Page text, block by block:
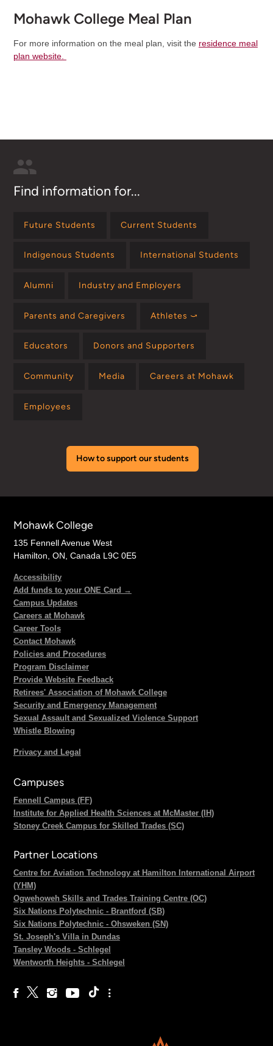
Mohawk College Meal Plan
For more information on the meal plan, visit the residence meal
plan website.
Find information for...
Future Students Current Students
Indigenous Students International Students
Alumni Industry and Employers
Parents and Caregivers Athletes ⤻
Educators Donors and Supporters
Community Media Careers at Mohawk
Employees
How to support our students
Mohawk College
135 Fennell Avenue West
Hamilton, ON, Canada L9C 0E5
Accessibility
Add funds to your ONE Card →
Campus Updates
Careers at Mohawk
Career Tools
Contact Mohawk
Policies and Procedures
Program Disclaimer
Provide Website Feedback
Retirees' Association of Mohawk College
Security and Emergency Management
Sexual Assault and Sexualized Violence Support
Whistle Blowing
Privacy and Legal
Campuses
Fennell Campus (FF)
Institute for Applied Health Sciences at McMaster (IH)
Stoney Creek Campus for Skilled Trades (SC)
Partner Locations
Centre for Aviation Technology at Hamilton International Airport
(YHM)
Ogwehoweh Skills and Trades Training Centre (OC)
Six Nations Polytechnic - Brantford (SB)
Six Nations Polytechnic - Ohsweken (SN)
St. Joseph's Villa in Dundas
Tansley Woods - Schlegel
Wentworth Heights - Schlegel